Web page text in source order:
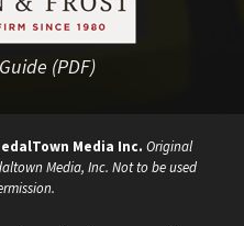
(PDF)
Media Inc. Original
Media, Inc. Not to be used